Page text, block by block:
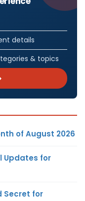
details
& topics
of August 2026
Updates for
Secret for